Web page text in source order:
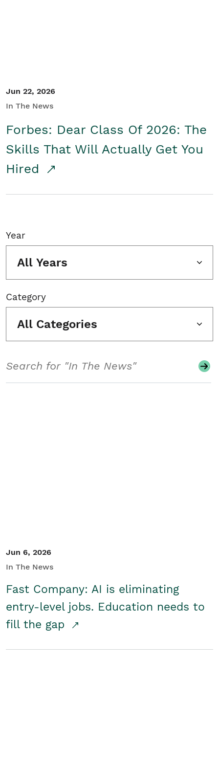
Jun 22, 2026
In The News
Forbes: Dear Class Of 2026: The
Skills That Will Actually Get You
Hired
Year
All Years
Category
All Categories
Jun 6, 2026
In The News
Fast Company: AI is eliminating
entry-level jobs. Education needs to
fill the gap